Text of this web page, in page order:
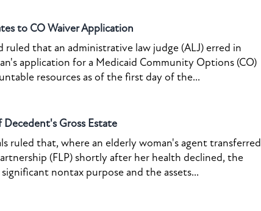
to CO Waiver Application
that an administrative law judge (ALJ) erred in
application for a Medicaid Community Options (CO)
resources as of the first day of the...
Decedent's Gross Estate
ruled that, where an elderly woman's agent transferred
(FLP) shortly after her health declined, the
nontax purpose and the assets...